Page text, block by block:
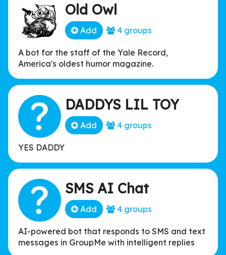
Old Owl
Add 4 groups
A bot for the staff of the Yale Record,
America's oldest humor magazine.
DADDYS LIL TOY
Add 4 groups
YES DADDY
SMS AI Chat
Add 4 groups
AI-powered bot that responds to SMS and text
messages in GroupMe with intelligent replies